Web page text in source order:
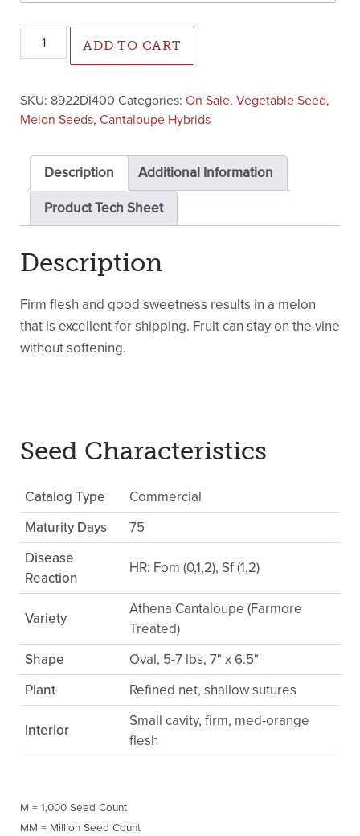
Athena Cantaloupe (Farmore Treated) quantity
ADD TO CART
SKU: 8922DI400 Categories: On Sale, Vegetable Seed,
Melon Seeds, Cantaloupe Hybrids
Description Additional Information
Product Tech Sheet
Description
Firm flesh and good sweetness results in a melon
that is excellent for shipping. Fruit can stay on the vine
without softening.
Seed Characteristics
Catalog Type
Commercial
Maturity Days
75
Disease
Reaction
HR: Fom (0,1,2), Sf (1,2)
Variety
Athena Cantaloupe (Farmore
Treated)
Shape
Oval, 5-7 lbs, 7" x 6.5"
Plant
Refined net, shallow sutures
Interior
Small cavity, firm, med-orange
flesh
M = 1,000 Seed Count
MM = Million Seed Count